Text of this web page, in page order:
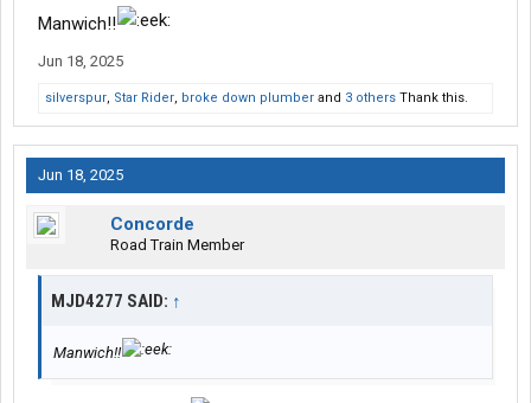
Manwich!!
Jun 18, 2025
silverspur, Star Rider, broke down plumber and 3 others Thank this.
Jun 18, 2025
Concorde
Road Train Member
MJD4277 SAID: ↑
Manwich!!